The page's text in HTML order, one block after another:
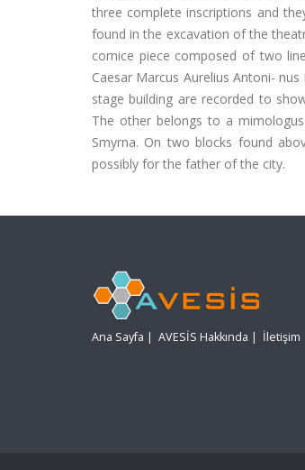
three complete inscriptions and
found in the excavation of the
cornice piece composed of two
Caesar Marcus Aurelius Antoni-
stage building are recorded to
The other belongs to a
Smyrna. On two blocks found
possibly for the father of the city.
Ana Sayfa | AVESİS Hakkında | İletişim